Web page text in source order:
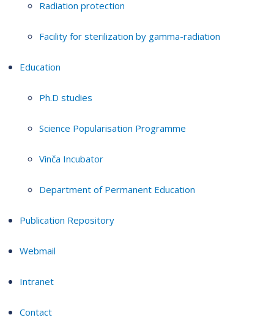
Radiation protection
Facility for sterilization by gamma-radiation
Education
Ph.D studies
Science Popularisation Programme
Vinča Incubator
Department of Permanent Education
Publication Repository
Webmail
Intranet
Contact